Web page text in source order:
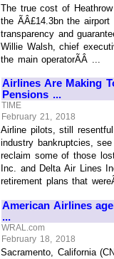
The true cost of
the ÃÂ£14.3bn the
transparency and
Willie Walsh, chief
the main operatorÃÂ ...
Airlines Are Making
Pensions ...
TIME
February 21, 2018
Airline pilots, still
industry bankruptcies,
reclaim some of those
Inc. and Delta Air Lines
retirement plans that
American Airlines
...
WRAL.com
February 18, 2018
Sacramento, California